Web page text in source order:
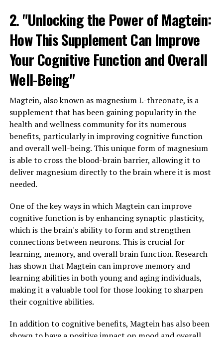
2. "Unlocking the Power of Magtein:
How This Supplement Can Improve
Your Cognitive Function and Overall
Well-Being"
Magtein, also known as magnesium L-threonate, is a
supplement that has been gaining popularity in the
health and wellness community for its numerous
benefits, particularly in improving cognitive function
and overall well-being. This unique form of magnesium
is able to cross the blood-brain barrier, allowing it to
deliver magnesium directly to the brain where it is most
needed.
One of the key ways in which Magtein can improve
cognitive function is by enhancing synaptic plasticity,
which is the brain's ability to form and strengthen
connections between neurons. This is crucial for
learning, memory, and overall brain function. Research
has shown that Magtein can improve memory and
learning abilities in both young and aging individuals,
making it a valuable tool for those looking to sharpen
their cognitive abilities.
In addition to cognitive benefits, Magtein has also been